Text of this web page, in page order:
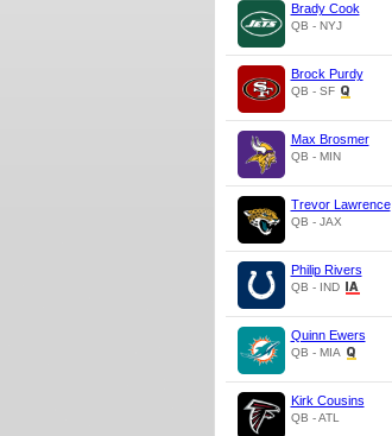
Brady Cook
QB - NYJ
Brock Purdy
QB - SF
Max Brosmer
QB - MIN
Trevor Lawrence
QB - JAX
Philip Rivers
QB - IND
Quinn Ewers
QB - MIA
Kirk Cousins
QB - ATL